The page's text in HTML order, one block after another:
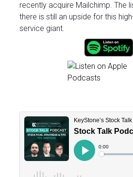
recently acquire Mailchimp. The
there is still an upside for this
service giant.